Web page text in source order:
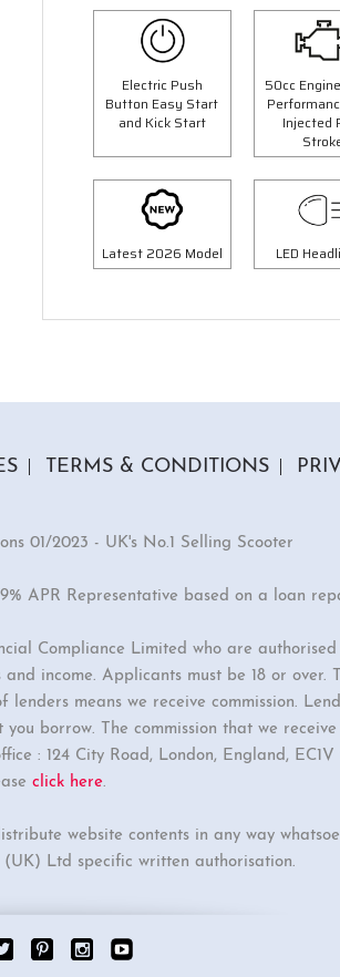
Electric Push
Button Easy Start
and Kick Start
50cc
Injected
Latest 2026 Model LED
4 Colours
50cc Retro Moped
"Free Top Box Worth £69.99"
£1849.00 £2149.00
Or
TERMS & CONDITIONS
01/2023 - UK's No.1 Selling Scooter
APR Representative based on a loan
Compliance Limited who are
income. Applicants must be 18 or over.
means we receive commission.
borrow. The commission that we
: 124 City Road, London, England,
click here.
website contents in any way
Ltd specific written authorisation.